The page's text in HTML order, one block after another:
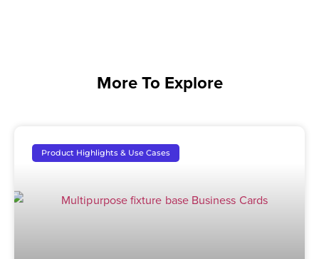
More To Explore
Product Highlights & Use Cases